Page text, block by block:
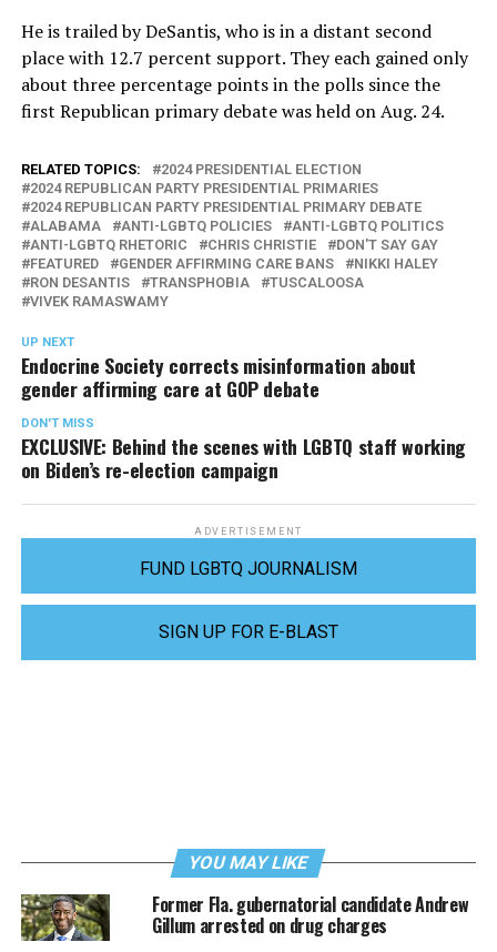
He is trailed by DeSantis, who is in a distant second
place with 12.7 percent support. They each gained only
about three percentage points in the polls since the
first Republican primary debate was held on Aug. 24.
RELATED TOPICS:
2024 PRESIDENTIAL ELECTION
2024 REPUBLICAN PARTY PRESIDENTIAL PRIMARIES
2024 REPUBLICAN PARTY PRESIDENTIAL PRIMARY DEBATE
ALABAMA
ANTI-LGBTQ POLICIES
ANTI-LGBTQ POLITICS
ANTI-LGBTQ RHETORIC
CHRIS CHRISTIE
DON'T SAY GAY
FEATURED
GENDER AFFIRMING CARE BANS
NIKKI HALEY
RON DESANTIS
TRANSPHOBIA
TUSCALOOSA
VIVEK RAMASWAMY
UP NEXT
Endocrine Society corrects misinformation about
gender affirming care at GOP debate
DON'T MISS
EXCLUSIVE: Behind the scenes with LGBTQ staff working
on Biden’s re-election campaign
ADVERTISEMENT
FUND LGBTQ JOURNALISM
SIGN UP FOR E-BLAST
YOU MAY LIKE
Former Fla. gubernatorial candidate Andrew
Gillum arrested on drug charges